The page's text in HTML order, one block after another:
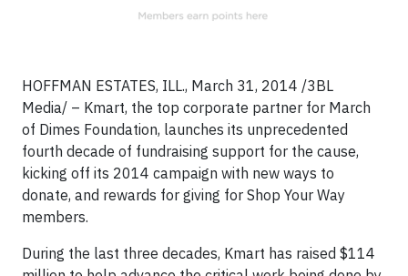
HOFFMAN ESTATES, ILL., March 31, 2014 /3BL
Media/ – Kmart, the top corporate partner for March
of Dimes Foundation, launches its unprecedented
fourth decade of fundraising support for the cause,
kicking off its 2014 campaign with new ways to
donate, and rewards for giving for Shop Your Way
members.
During the last three decades, Kmart has raised $114